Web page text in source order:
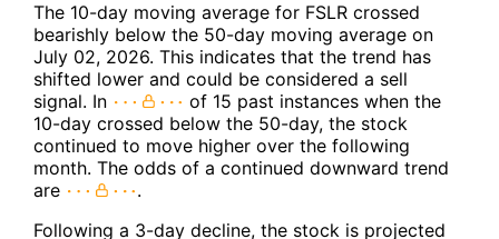
The 10-day moving average for FSLR crossed
bearishly below the 50-day moving average on
July 02, 2026. This indicates that the trend has
shifted lower and could be considered a sell
signal. In
of 15 past instances when the
10-day crossed below the 50-day, the stock
continued to move higher over the following
month. The odds of a continued downward trend
are
.
Following a 3-day decline, the stock is projected